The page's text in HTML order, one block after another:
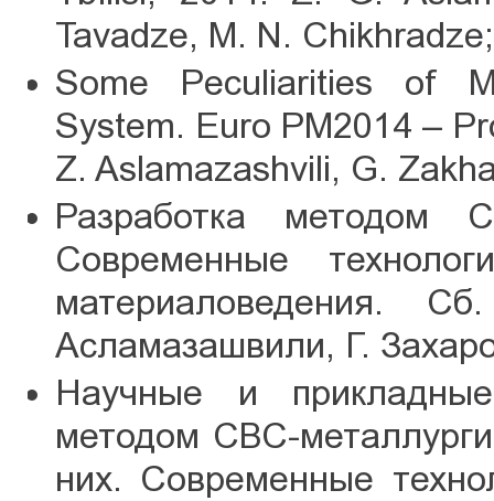
Tavadze, M. N. Chikhradze;
Some Peculiarities of
System. Euro PM2014 –
Z. Aslamazashvili, G.
Разработка методом
Современные
материаловедения.
Асламазашвили, Г.
Научные и
методом СВС-
них. Современные